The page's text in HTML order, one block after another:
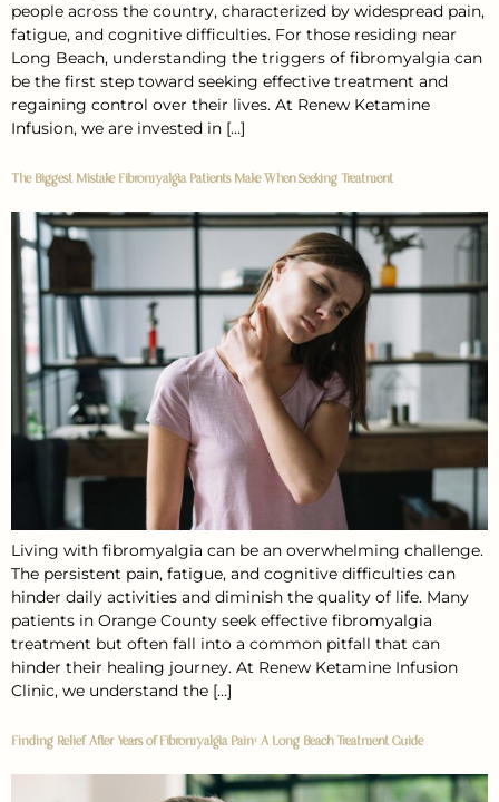
people across the country, characterized by widespread pain,
fatigue, and cognitive difficulties. For those residing near
Long Beach, understanding the triggers of fibromyalgia can
be the first step toward seeking effective treatment and
regaining control over their lives. At Renew Ketamine
Infusion, we are invested in […]
The Biggest Mistake Fibromyalgia Patients Make When Seeking Treatment
Living with fibromyalgia can be an overwhelming challenge.
The persistent pain, fatigue, and cognitive difficulties can
hinder daily activities and diminish the quality of life. Many
patients in Orange County seek effective fibromyalgia
treatment but often fall into a common pitfall that can
hinder their healing journey. At Renew Ketamine Infusion
Clinic, we understand the […]
Finding Relief After Years of Fibromyalgia Pain: A Long Beach Treatment Guide